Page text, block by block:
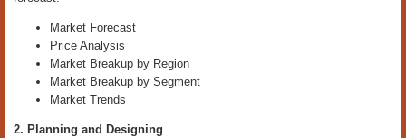
Market Forecast
Price Analysis
Market Breakup by Region
Market Breakup by Segment
Market Trends
2. Planning and Designing